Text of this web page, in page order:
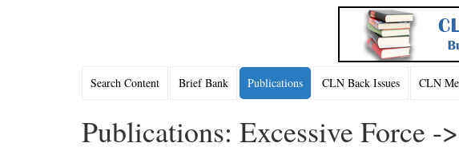
Search Content Brief Bank Publications CLN Back Issues CLN
Publications: Excessive Force -